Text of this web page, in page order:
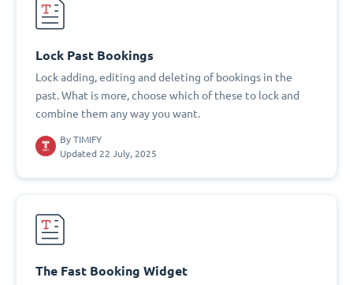
Lock Past Bookings
Lock adding, editing and deleting of bookings in the
past. What is more, choose which of these to lock and
combine them any way you want.
By TIMIFY
Updated 22 July, 2025
The Fast Booking Widget